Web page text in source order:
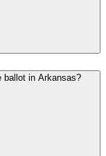
ballot in Arkansas?